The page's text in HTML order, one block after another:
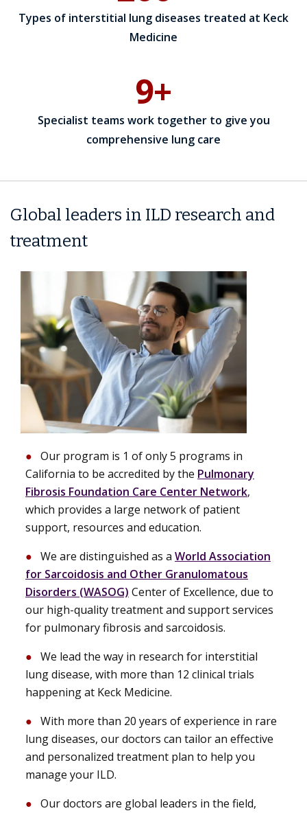
Types of interstitial lung diseases treated at Keck
Medicine
9+
Specialist teams work together to give you
comprehensive lung care
Global leaders in ILD research and
treatment
Our program is 1 of only 5 programs in
California to be accredited by the Pulmonary
Fibrosis Foundation Care Center Network,
which provides a large network of patient
support, resources and education.
We are distinguished as a World Association
for Sarcoidosis and Other Granulomatous
Disorders (WASOG) Center of Excellence, due to
our high-quality treatment and support services
for pulmonary fibrosis and sarcoidosis.
We lead the way in research for interstitial
lung disease, with more than 12 clinical trials
happening at Keck Medicine.
With more than 20 years of experience in rare
lung diseases, our doctors can tailor an effective
and personalized treatment plan to help you
manage your ILD.
Our doctors are global leaders in the field,